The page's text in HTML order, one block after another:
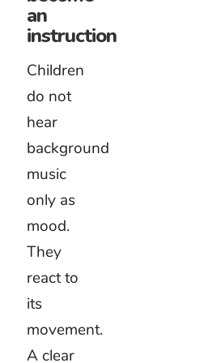
instructions.
Stories
music
that
follows
imagination.
Avoid
filling
every
second
with
sound. A
short